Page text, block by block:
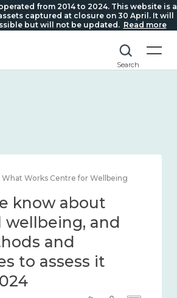
from 2014 to 2024. This website is a
captured at closure on 30 April. It will
but will not be updated. Read more
Search
Works Centre for Wellbeing
know about
in place and
2014 – 2024